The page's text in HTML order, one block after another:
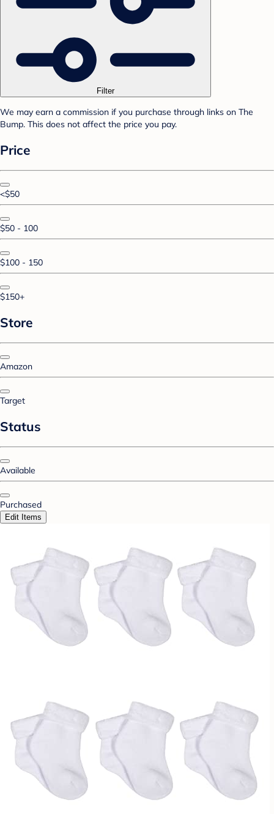
Filter
We may earn a commission if you purchase through links on The
Bump. This does not affect the price you pay.
Price
<$50
$50 - 100
$100 - 150
$150+
Store
Amazon
Target
Status
Available
Purchased
Edit Items